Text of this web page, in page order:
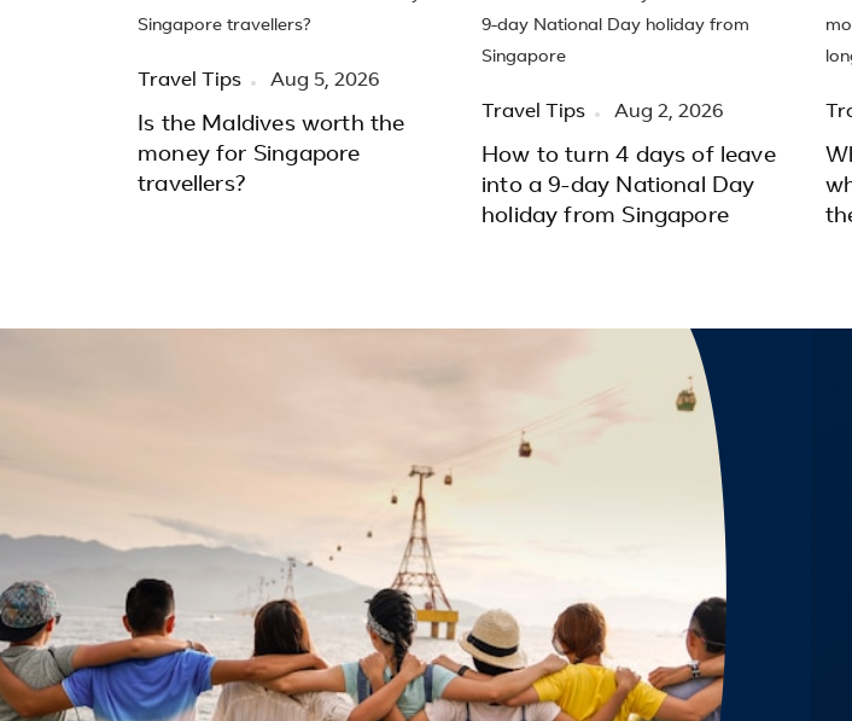
Travel Tips Aug 5, 2026
Is the Maldives worth the
money for Singapore
travellers?
Travel Tips Aug 2, 2026
How to turn 4 days of leave
into a 9-day National Day
holiday from Singapore